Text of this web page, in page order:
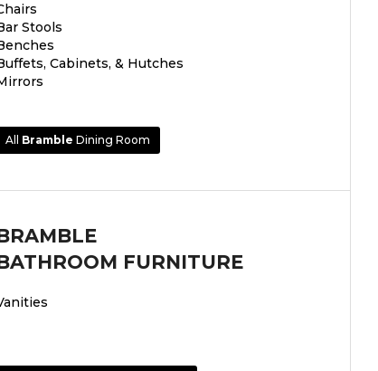
All Bramble Dining Room
Stools
Cabinets, & Hutches
FURNITURE